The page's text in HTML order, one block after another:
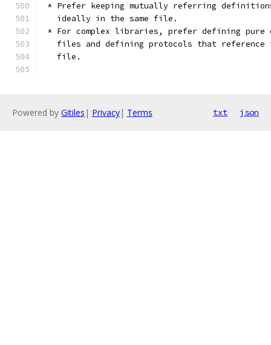
* Prefer keeping mutually referring
   ideally in the same file.
* For complex libraries, prefer defining pure
files and defining protocols that reference
   file.
Powered by Gitiles | Privacy| Terms txt json